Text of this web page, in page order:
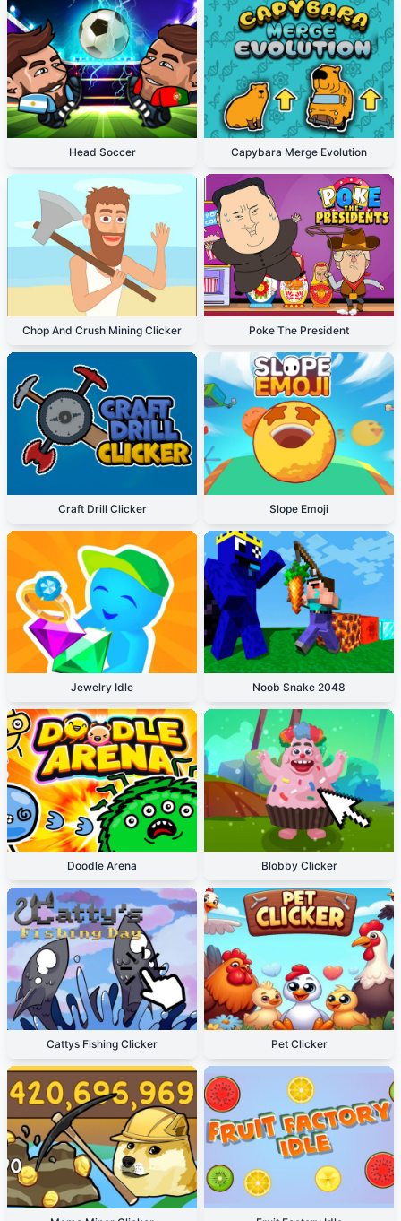
Head Soccer Capybara Merge Evolution
Chop And Crush Mining Clicker Poke The President
Craft Drill Clicker Slope Emoji
Jewelry Idle Noob Snake 2048
Doodle Arena Blobby Clicker
Cattys Fishing Clicker Pet Clicker